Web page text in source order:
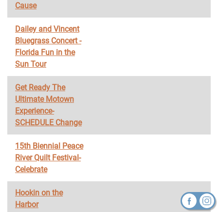
Cause
Dailey and Vincent
Bluegrass Concert -
Florida Fun in the
Sun Tour
Get Ready The
Ultimate Motown
Experience-
SCHEDULE Change
15th Biennial Peace
River Quilt Festival-
Celebrate
Hookin on the
Harbor